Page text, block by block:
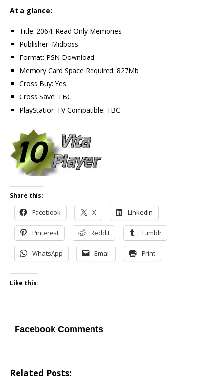
At a glance:
Title: 2064: Read Only Memories
Publisher: Midboss
Format: PSN Download
Memory Card Space Required: 827Mb
Cross Buy: Yes
Cross Save: TBC
PlayStation TV Compatible: TBC
Share this:
Facebook X LinkedIn
Pinterest Reddit Tumblr
WhatsApp Email Print
Like this:
Facebook Comments
Related Posts: